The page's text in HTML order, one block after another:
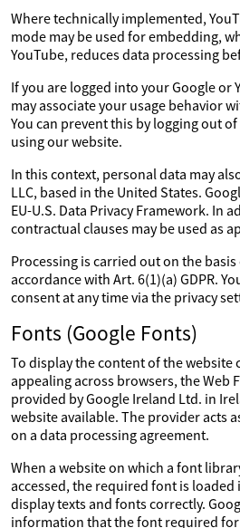
Where technically implemented,
mode may be used for embedding,
YouTube, reduces data processing
If you are logged into your Google or
may associate your usage behavior
You can prevent this by logging out
using our website.
In this context, personal data may
LLC, based in the United States.
EU-U.S. Data Privacy Framework. In
contractual clauses may be used as
Processing is carried out on the
accordance with Art. 6(1)(a) GDPR.
consent at any time via the privacy
Fonts (Google Fonts)
To display the content of the website
appealing across browsers, the Web
provided by Google Ireland Ltd. in
website available. The provider acts
on a data processing agreement.
When a website on which a font
accessed, the required font is
display texts and fonts correctly.
information that the font required for